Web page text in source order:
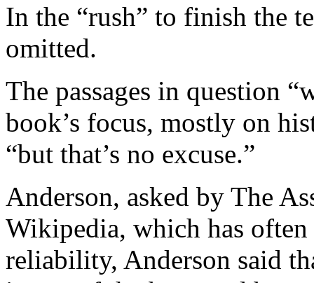
In the “rush” to finish the
omitted.
The passages in question
book’s focus, mostly on
“but that’s no excuse.”
Anderson, asked by The
Wikipedia, which has
reliability, Anderson said